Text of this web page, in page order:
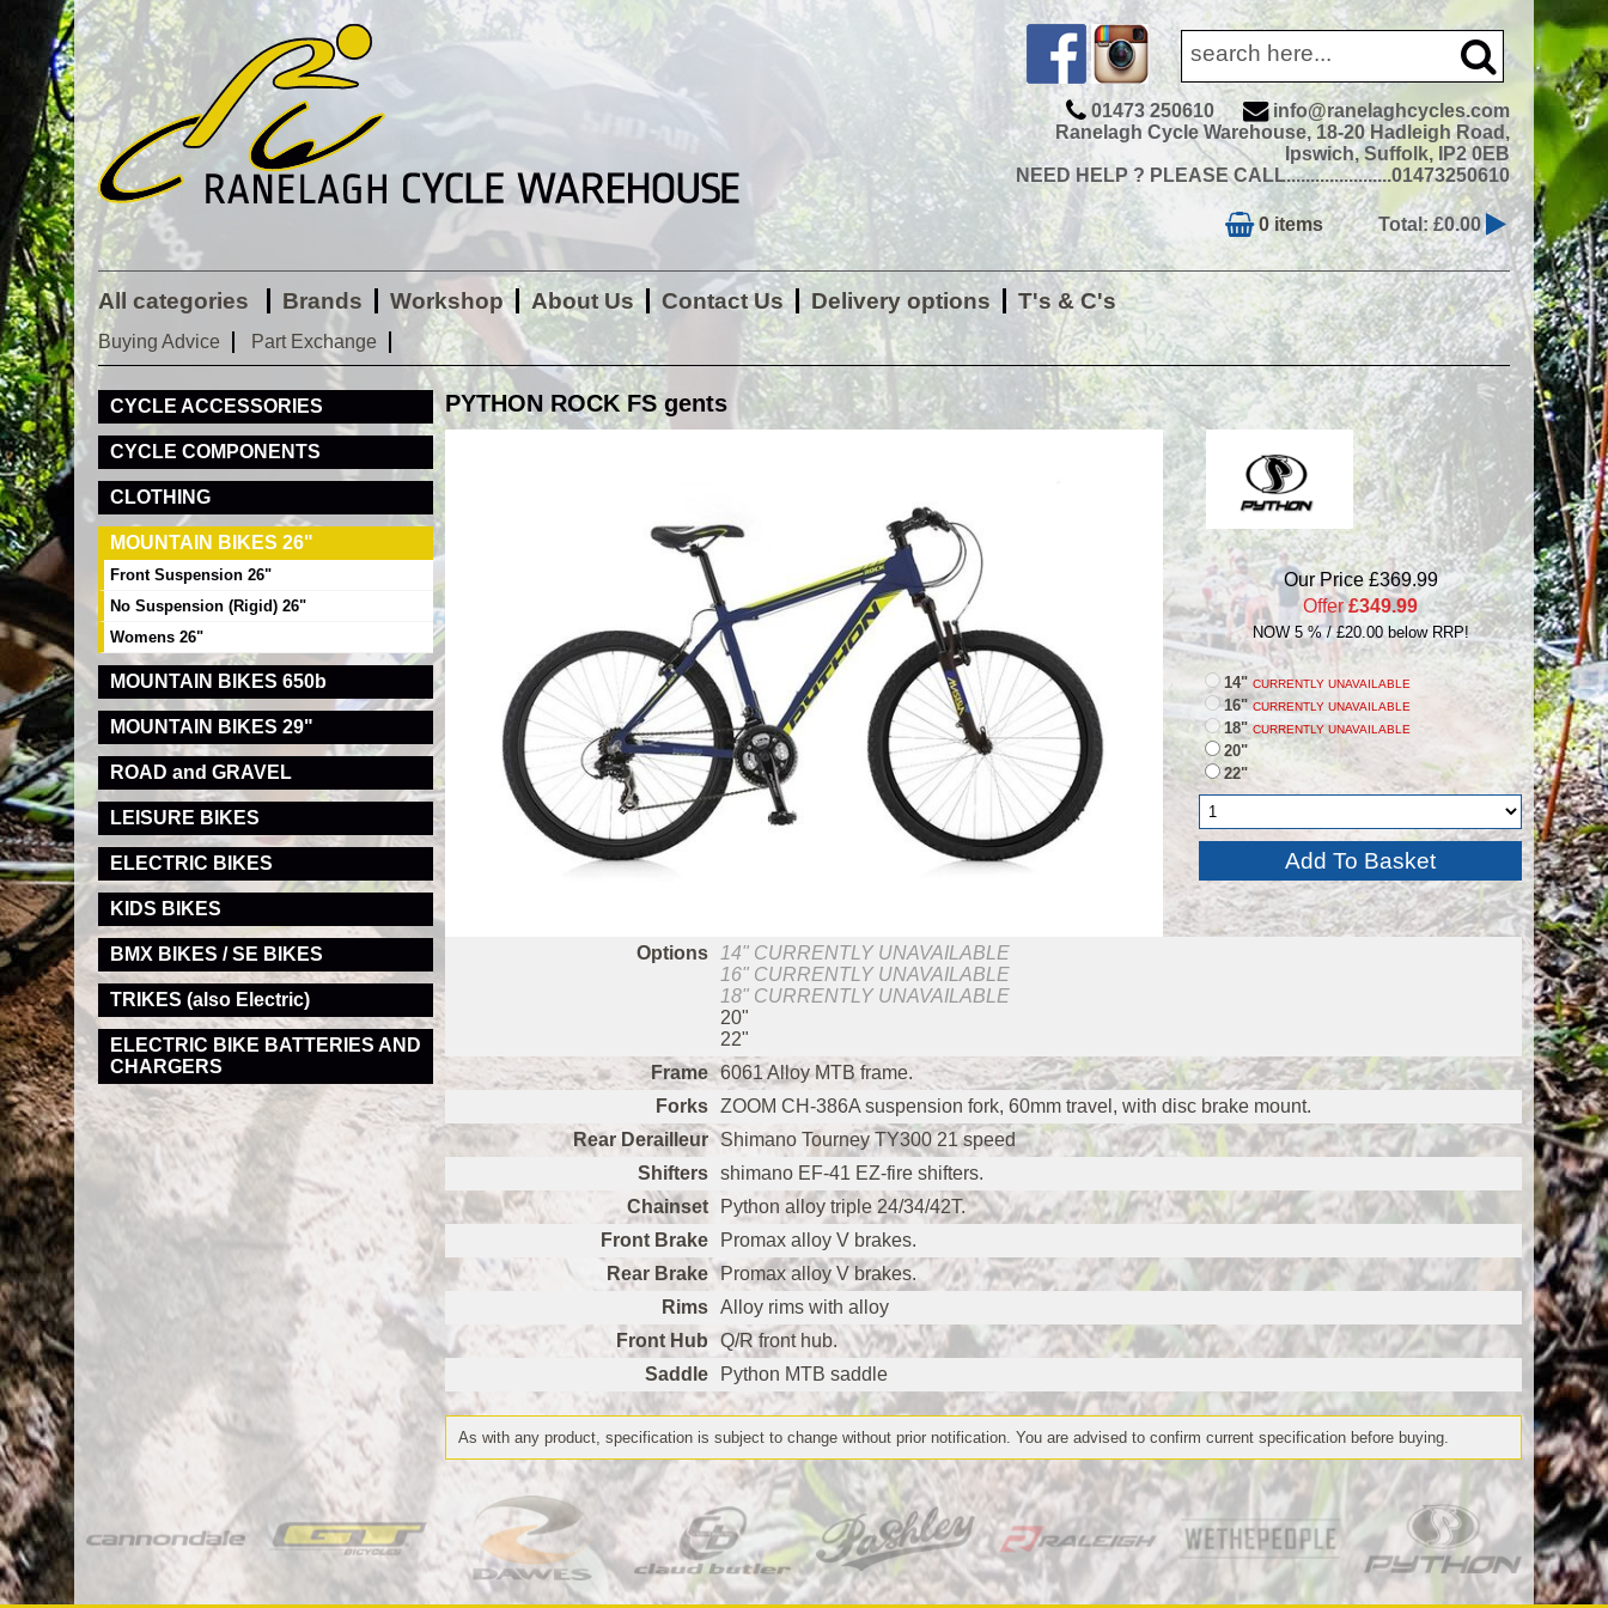
01473 250610
info@ranelaghcycles.com
Ranelagh Cycle Warehouse, 18-20 Hadleigh Road,
Ipswich, Suffolk, IP2 0EB
NEED HELP ? PLEASE CALL......................01473250610
0 items Total: £0.00
All categories Brands Workshop About Us Contact Us Delivery options T's & C's
Buying Advice Part Exchange
PYTHON ROCK FS gents
Our Price £369.99
Offer£349.99
NOW 5 % / £20.00 below RRP!
14" CURRENTLY UNAVAILABLE
16"CURRENTLY UNAVAILABLE
18"CURRENTLY UNAVAILABLE
20"
22"
Options 14" CURRENTLY UNAVAILABLE
16" CURRENTLY UNAVAILABLE
18" CURRENTLY UNAVAILABLE
20"
22"
Frame 6061 Alloy MTB frame.
Forks ZOOM CH-386A suspension fork, 60mm travel, with disc brake mount.
Rear Derailleur Shimano Tourney TY300 21 speed
Shifters shimano EF-41 EZ-fire shifters.
Chainset
Python alloy triple 24/34/42T.
Front Brake
Promax alloy V brakes.
Rear Brake Promax alloy V brakes.
Rims Alloy rims with alloy
Front Hub
Q/R front hub.
Saddle
Python MTB saddle
As with any product, specification is subject to change without prior notification. You are advised to confirm current specification before buying.
CYCLE ACCESSORIES
CYCLE COMPONENTS
CLOTHING
MOUNTAIN BIKES 26"
Front Suspension 26"
No Suspension (Rigid) 26"
Womens 26"
MOUNTAIN BIKES 650b
MOUNTAIN BIKES 29"
ROAD and GRAVEL
LEISURE BIKES
ELECTRIC BIKES
KIDS BIKES
BMX BIKES / SE BIKES
TRIKES (also Electric)
ELECTRIC BIKE BATTERIES AND
CHARGERS